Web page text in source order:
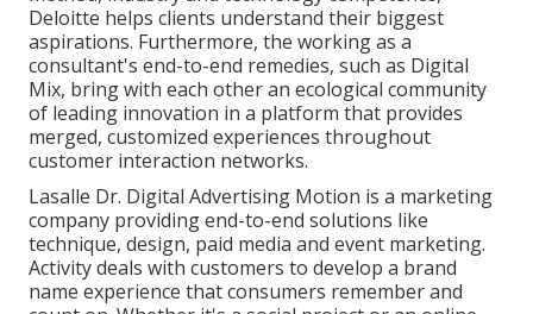
Deloitte helps clients understand their biggest
aspirations. Furthermore, the working as a
consultant's end-to-end remedies, such as Digital
Mix, bring with each other an ecological community
of leading innovation in a platform that provides
merged, customized experiences throughout
customer interaction networks.
Lasalle Dr. Digital Advertising Motion is a marketing
company providing end-to-end solutions like
technique, design, paid media and event marketing.
Activity deals with customers to develop a brand
name experience that consumers remember and